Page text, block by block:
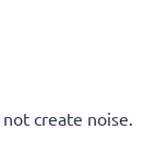
create noise.